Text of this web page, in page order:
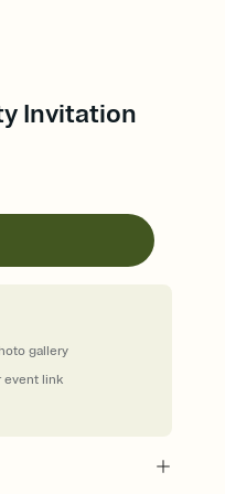
Invitation
event link
gallery